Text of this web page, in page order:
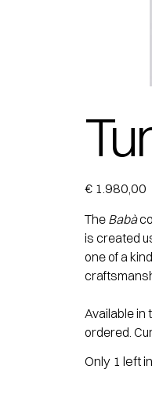
€ 1.980,00
The Babà
is created
one of a
Available in
ordered.
Only 1 left